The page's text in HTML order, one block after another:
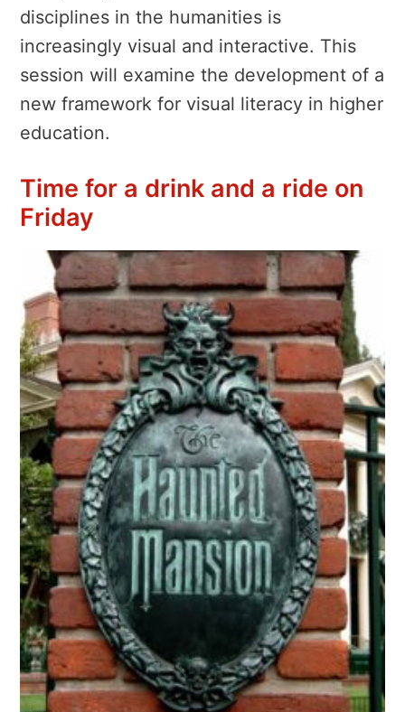
disciplines in the humanities is
increasingly visual and interactive. This
session will examine the development of a
new framework for visual literacy in higher
education.
Time for a drink and a ride on
Friday